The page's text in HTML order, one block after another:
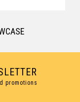
promotions